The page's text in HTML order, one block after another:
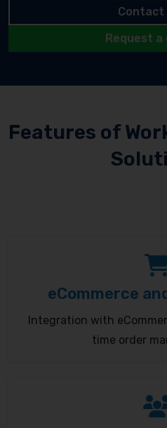
Contact
Request a
Features of
eCommerce
Integration with
time order